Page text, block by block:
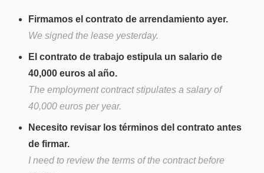
Firmamos el contrato de arrendamiento ayer.
We signed the lease yesterday.
El contrato de trabajo estipula un salario de
40,000 euros al año.
The employment contract stipulates a salary of
40,000 euros per year.
Necesito revisar los términos del contrato antes
de firmar.
I need to review the terms of the contract before